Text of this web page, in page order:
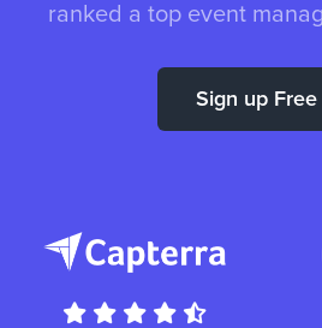
ranked a top event
Sign up Free